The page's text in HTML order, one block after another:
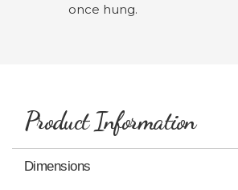
once hung.
Product Information
Dimensions